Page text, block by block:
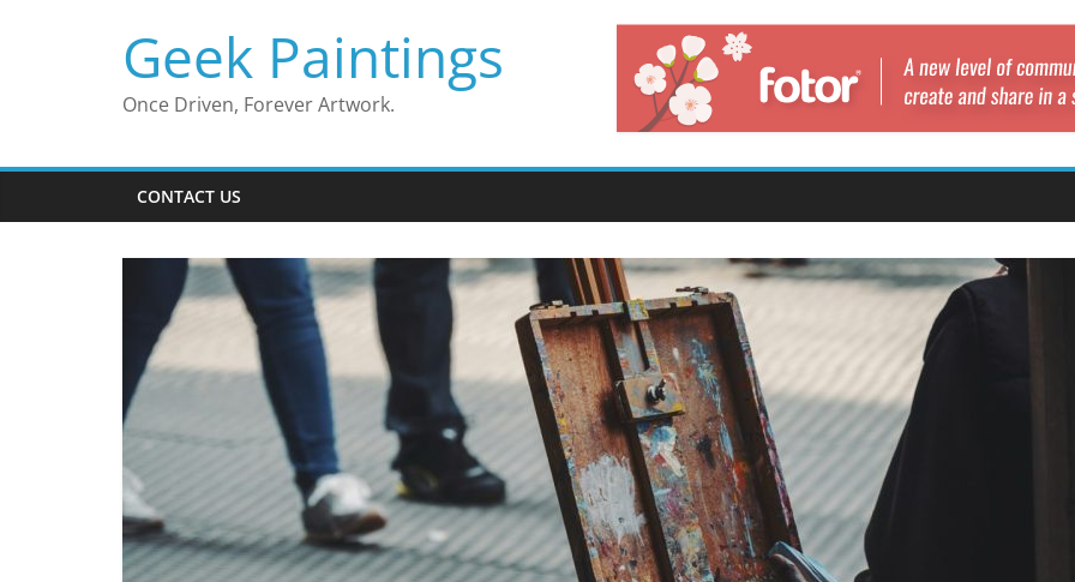
Geek Paintings
Once Driven, Forever Artwork.
CONTACT US